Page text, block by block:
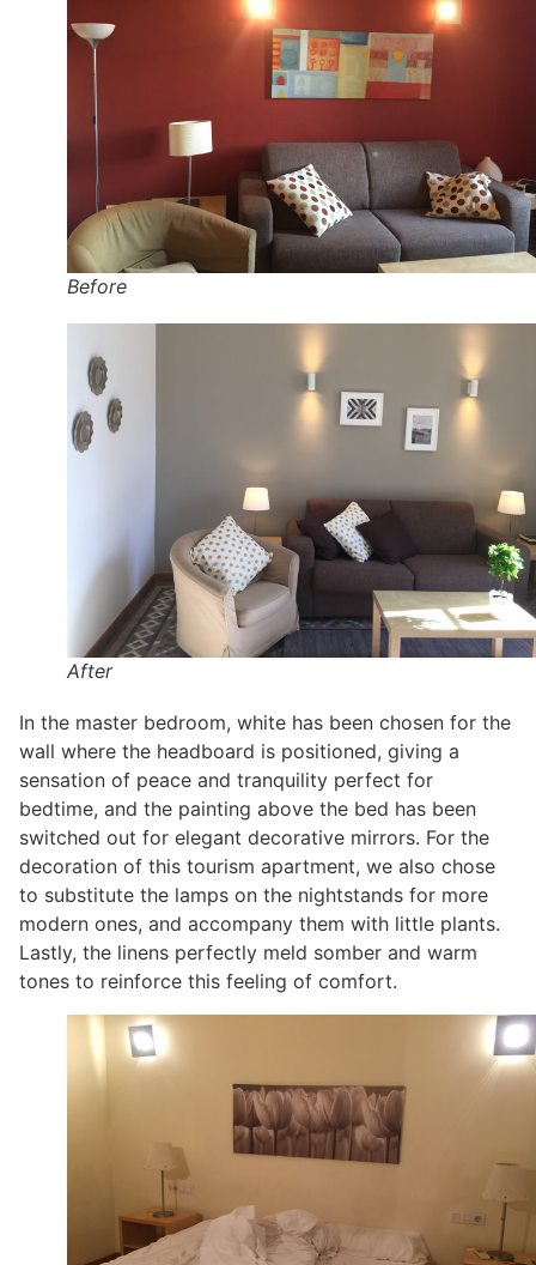
Before
After
In the master bedroom, white has been chosen for the
wall where the headboard is positioned, giving a
sensation of peace and tranquility perfect for
bedtime, and the painting above the bed has been
switched out for elegant decorative mirrors. For the
decoration of this tourism apartment, we also chose
to substitute the lamps on the nightstands for more
modern ones, and accompany them with little plants.
Lastly, the linens perfectly meld somber and warm
tones to reinforce this feeling of comfort.